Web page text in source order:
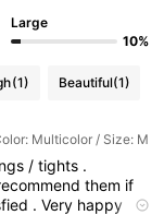
Large
10%
(1) Beautiful(1)
Multicolor / Size: M
/ tights .
them if
.Very happy